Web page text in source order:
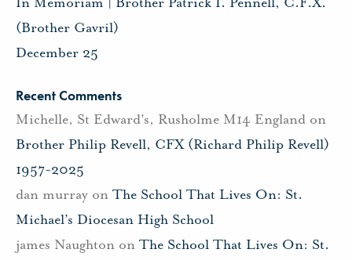
(Brother Gavril)
December 25
Recent Comments
Michelle, St Edward's, Rusholme M14 England on
Brother Philip Revell, CFX (Richard Philip Revell)
1957-2025
dan murray on The School That Lives On: St.
Michael’s Diocesan High School
james Naughton on The School That Lives On: St.